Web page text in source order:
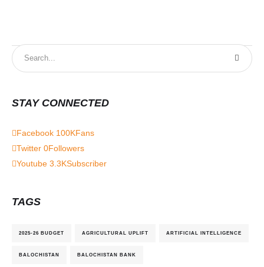
STAY CONNECTED
Facebook 100KFans
Twitter 0Followers
Youtube 3.3KSubscriber
TAGS
2025-26 BUDGET AGRICULTURAL UPLIFT ARTIFICIAL INTELLIGENCE
BALOCHISTAN BALOCHISTAN BANK